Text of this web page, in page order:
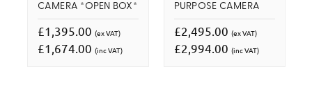
CAMERA *OPEN BOX*
£1,395.00 (ex VAT)
£1,674.00 (inc VAT)
PURPOSE CAMERA
£2,495.00 (ex VAT)
£2,994.00 (inc VAT)